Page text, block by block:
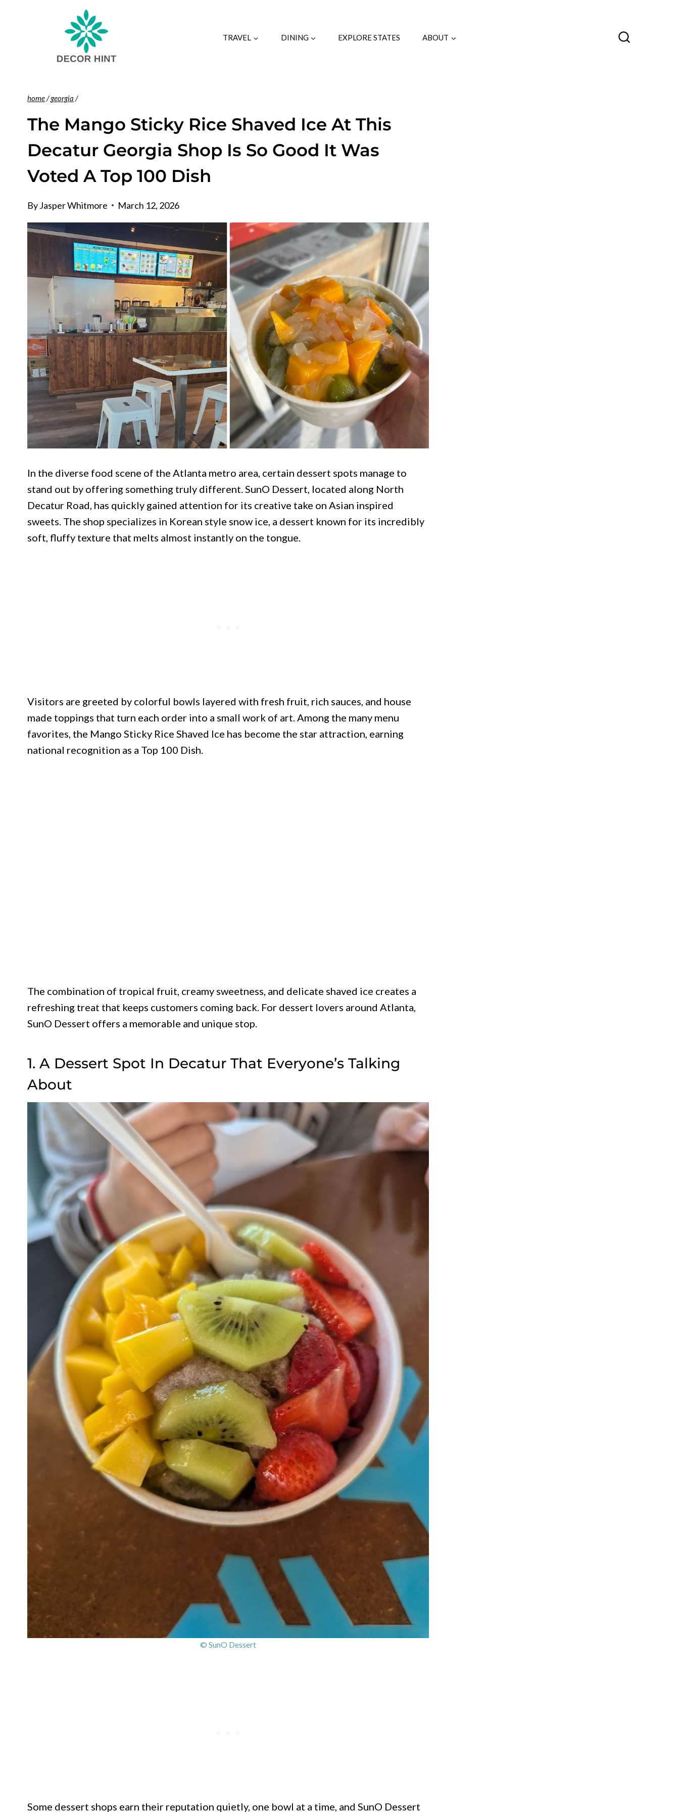
TRAVEL DINING EXPLORE STATES ABOUT
home/georgia /
The Mango Sticky Rice Shaved Ice At This
Decatur Georgia Shop Is So Good It Was
Voted A Top 100 Dish
ByJasper Whitmore March 12, 2026
In the diverse food scene of the Atlanta metro area, certain dessert spots manage to
stand out by offering something truly different. SunO Dessert, located along North
Decatur Road, has quickly gained attention for its creative take on Asian inspired
sweets. The shop specializes in Korean style snow ice, a dessert known for its incredibly
soft, fluffy texture that melts almost instantly on the tongue.
Visitors are greeted by colorful bowls layered with fresh fruit, rich sauces, and house
made toppings that turn each order into a small work of art. Among the many menu
favorites, the Mango Sticky Rice Shaved Ice has become the star attraction, earning
national recognition as a Top 100 Dish.
The combination of tropical fruit, creamy sweetness, and delicate shaved ice creates a
refreshing treat that keeps customers coming back. For dessert lovers around Atlanta,
SunO Dessert offers a memorable and unique stop.
1. A Dessert Spot In Decatur That Everyone’s Talking
About
© SunO Dessert
Some dessert shops earn their reputation quietly, one bowl at a time, and SunO Dessert